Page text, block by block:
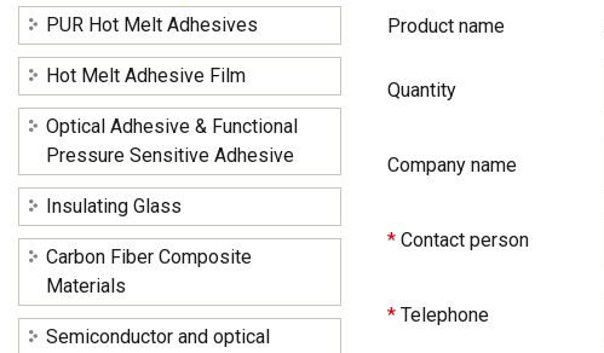
Product name
Quantity
Company name
* Contact person
* Telephone
PUR Hot Melt Adhesives
Hot Melt Adhesive Film
Optical Adhesive & Functional
Pressure Sensitive Adhesive
Insulating Glass
Carbon Fiber Composite
Materials
Semiconductor and optical